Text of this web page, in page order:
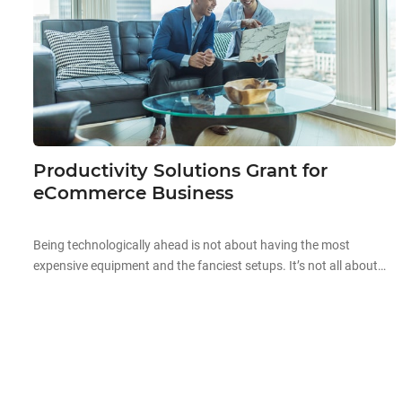
Productivity Solutions Grant for
eCommerce Business
Being technologically ahead is not about having the most
expensive equipment and the fanciest setups. It’s not all about